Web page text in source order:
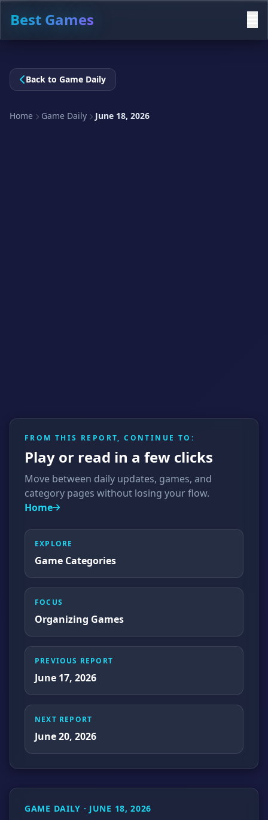
Best Games
Back to Game Daily
Home Game Daily June 18, 2026
FROM THIS REPORT, CONTINUE TO:
Play or read in a few clicks
Move between daily updates, games, and
category pages without losing your flow.
Home
EXPLORE
Game Categories
FOCUS
Organizing Games
PREVIOUS REPORT
June 17, 2026
NEXT REPORT
June 20, 2026
GAME DAILY · JUNE 18, 2026